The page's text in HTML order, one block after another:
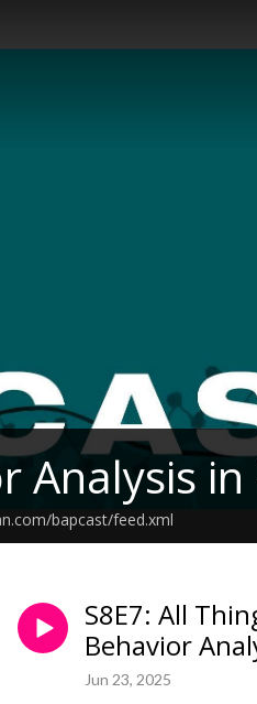
Analysis
bapcast/feed.xml
S8E7: All
Behavior
Jun 23, 2025